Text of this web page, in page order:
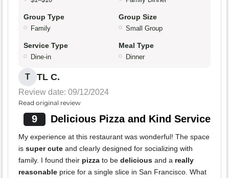
Group Type
Family
Group Size
Small Group
Service Type
Dine-in
Meal Type
Dinner
T TL C.
Review date: 09/12/2024
Read original review
9 Delicious Pizza and Kind Service
My experience at this restaurant was wonderful! The space
is super cute and clearly designed for socializing with
family. I found their pizza to be delicious and a really
reasonable price for a single slice in San Francisco. What